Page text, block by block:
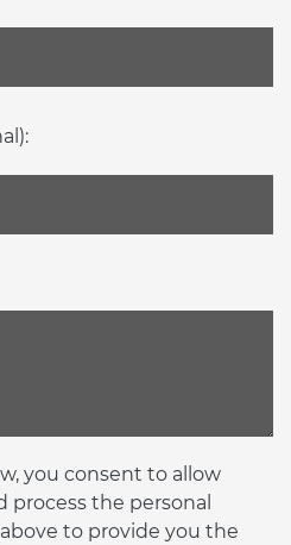
you consent to allow
process the personal
to provide you the